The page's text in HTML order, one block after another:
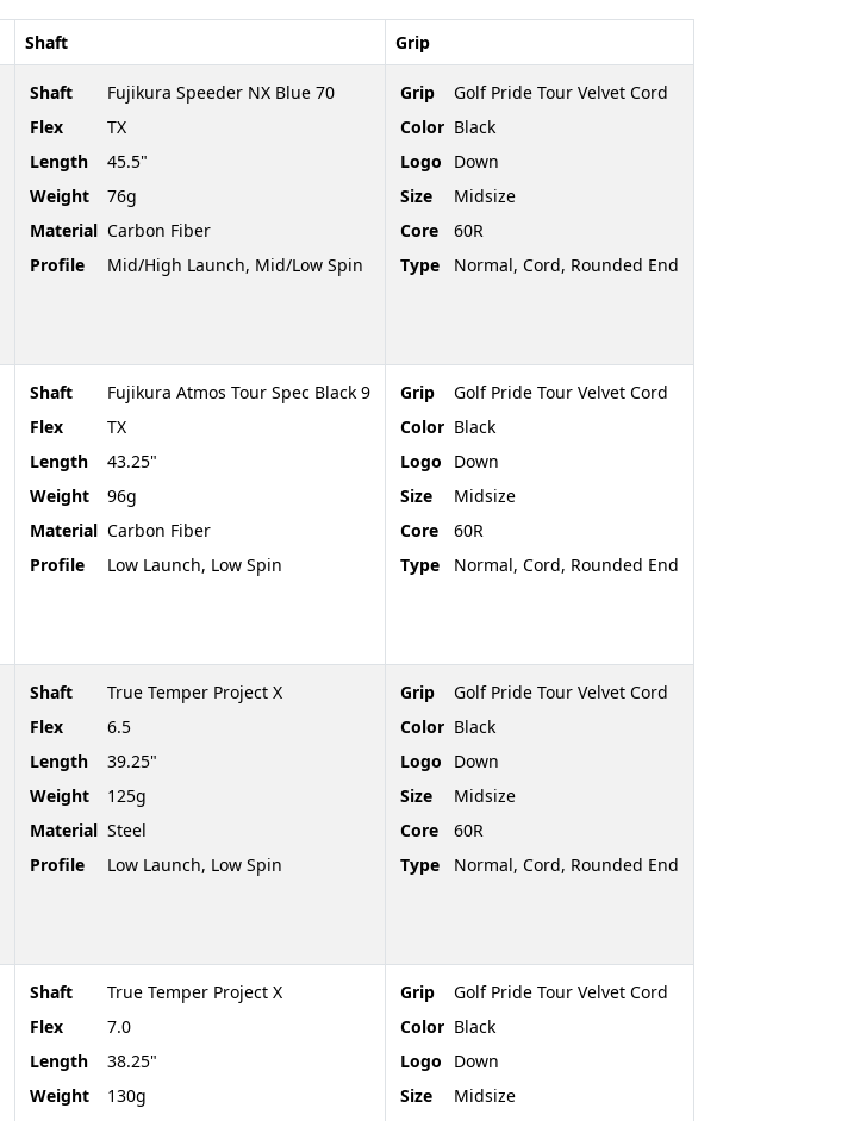
Shaft Grip
Shaft
Fujikura Speeder NX Blue 70
Flex
TX
Length
45.5"
Weight
76g
Material Carbon Fiber
Profile
Mid/High Launch, Mid/Low Spin
Grip
Golf Pride Tour Velvet Cord
Color Black
Logo
Down
Size
Midsize
Core
60R
Type
Normal, Cord, Rounded End
Shaft
Fujikura Atmos Tour Spec Black 9
Flex
TX
Length
43.25"
Weight
96g
Material Carbon Fiber
Profile
Low Launch, Low Spin
Grip
Golf Pride Tour Velvet Cord
Color Black
Logo
Down
Size
Midsize
Core
60R
Type
Normal, Cord, Rounded End
Shaft
True Temper Project X
Flex
6.5
Length
39.25"
Weight
125g
Material Steel
Profile
Low Launch, Low Spin
Grip
Golf Pride Tour Velvet Cord
Color Black
Logo
Down
Size
Midsize
Core
60R
Type
Normal, Cord, Rounded End
Shaft
True Temper Project X
Flex
7.0
Length
38.25"
Weight
130g
Grip
Golf Pride Tour Velvet Cord
Color Black
Logo
Down
Size
Midsize